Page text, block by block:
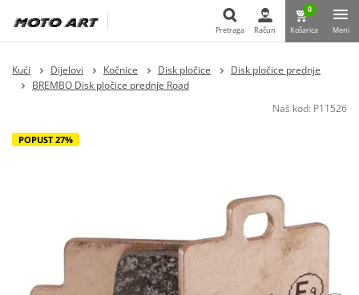
Pretraga
Pretraga Račun
0
Košarica Meni
Kući Dijelovi Kočnice Disk pločice
Disk pločice prednje
BREMBO Disk pločice prednje Road
Naš kod: P11526
POPUST 27%